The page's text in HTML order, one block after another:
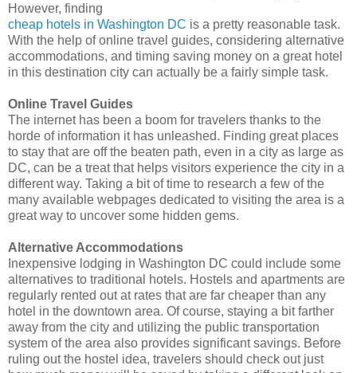
However, finding
cheap hotels in Washington DC is a pretty reasonable task.
With the help of online travel guides, considering alternative
accommodations, and timing saving money on a great hotel
in this destination city can actually be a fairly simple task.
Online Travel Guides
The internet has been a boom for travelers thanks to the
horde of information it has unleashed. Finding great places
to stay that are off the beaten path, even in a city as large as
DC, can be a treat that helps visitors experience the city in a
different way. Taking a bit of time to research a few of the
many available webpages dedicated to visiting the area is a
great way to uncover some hidden gems.
Alternative Accommodations
Inexpensive lodging in Washington DC could include some
alternatives to traditional hotels. Hostels and apartments are
regularly rented out at rates that are far cheaper than any
hotel in the downtown area. Of course, staying a bit farther
away from the city and utilizing the public transportation
system of the area also provides significant savings. Before
ruling out the hostel idea, travelers should check out just